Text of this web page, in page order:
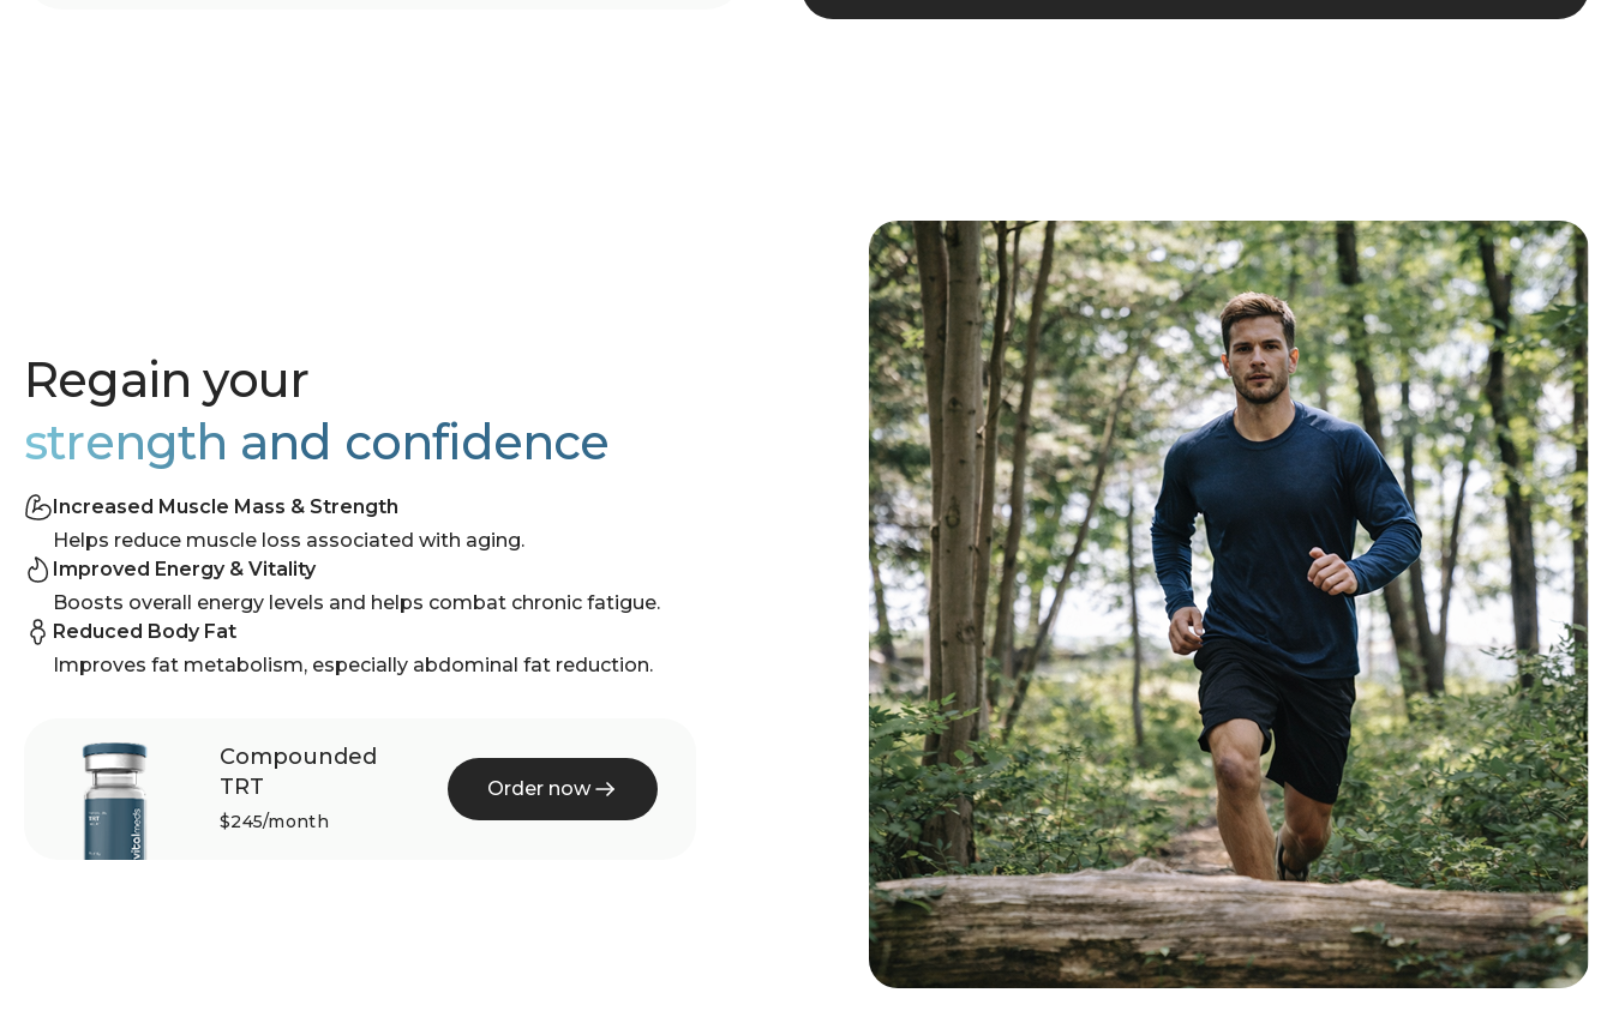
Regain your
strength and confidence
Increased Muscle Mass & Strength
Helps reduce muscle loss associated with aging.
Improved Energy & Vitality
Boosts overall energy levels and helps combat chronic fatigue.
Reduced Body Fat
Improves fat metabolism, especially abdominal fat reduction.
Compounded
TRT
$245/month
Order now